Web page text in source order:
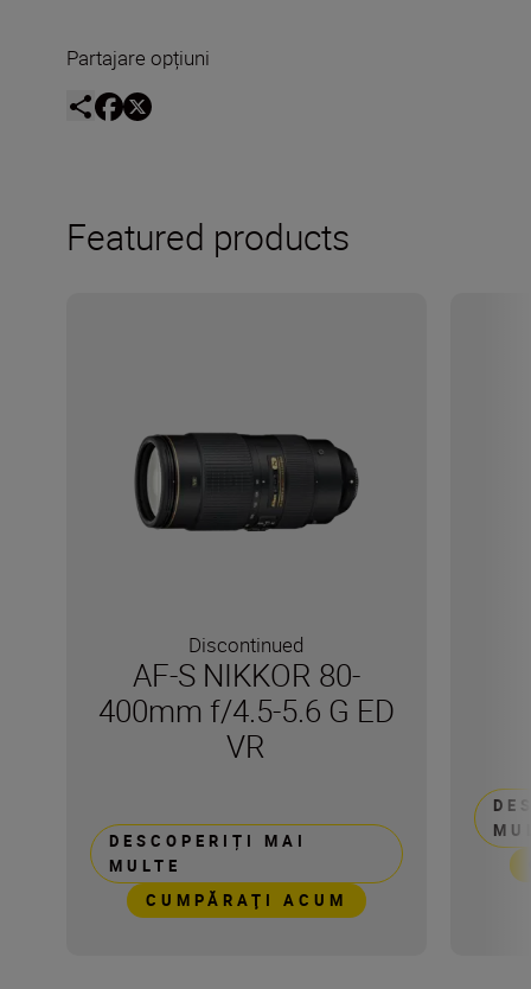
Partajare opțiuni
Featured products
Discontinued
AF-S NIKKOR 80-
400mm f/4.5-5.6 G ED
VR
DESCOPERIȚI MAI
MULTE
CUMPĂRAŢI ACUM